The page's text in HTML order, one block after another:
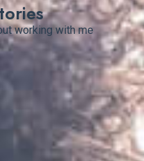
working with me